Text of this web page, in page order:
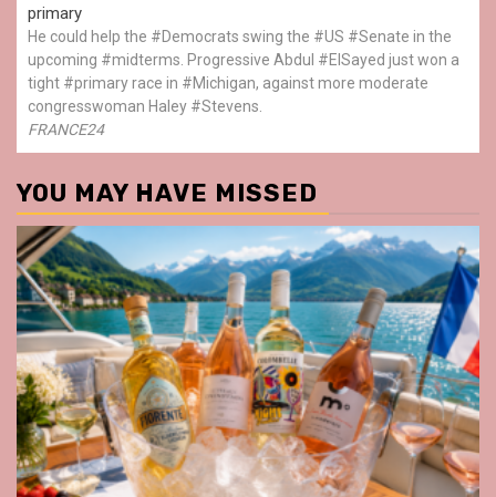
primary
He could help the #Democrats swing the #US #Senate in the
upcoming #midterms. Progressive Abdul #ElSayed just won a
tight #primary race in #Michigan, against more moderate
congresswoman Haley #Stevens.
FRANCE24
YOU MAY HAVE MISSED